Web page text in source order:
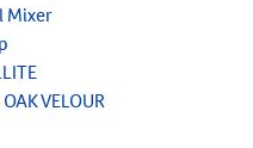
Mixer
VELOUR